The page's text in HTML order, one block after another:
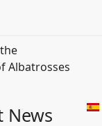
Albatrosses
News